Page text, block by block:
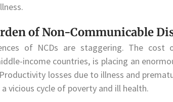
of Non-Communicable
of NCDs are staggering. The cost
income countries, is placing an
losses due to illness and
vicious cycle of poverty and ill health.